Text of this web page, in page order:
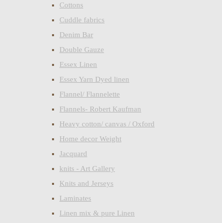
Cottons
Cuddle fabrics
Denim Bar
Double Gauze
Essex Linen
Essex Yarn Dyed linen
Flannel/ Flannelette
Flannels- Robert Kaufman
Heavy cotton/ canvas / Oxford
Home decor Weight
Jacquard
knits - Art Gallery
Knits and Jerseys
Laminates
Linen mix & pure Linen